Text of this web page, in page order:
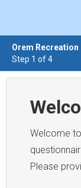
Orem
Step 1 of 4
Welcome
Please